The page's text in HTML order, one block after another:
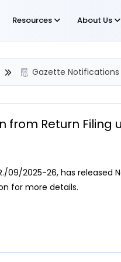
Resources About Us
Gazette Notifications
Return Filing
09/2025-26, has
for more details.